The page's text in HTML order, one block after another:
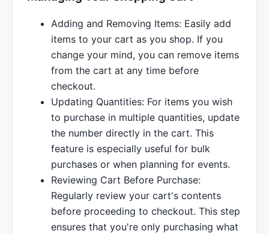
Adding and Removing Items: Easily add
items to your cart as you shop. If you
change your mind, you can remove items
from the cart at any time before
checkout.
Updating Quantities: For items you wish
to purchase in multiple quantities, update
the number directly in the cart. This
feature is especially useful for bulk
purchases or when planning for events.
Reviewing Cart Before Purchase:
Regularly review your cart's contents
before proceeding to checkout. This step
ensures that you're only purchasing what